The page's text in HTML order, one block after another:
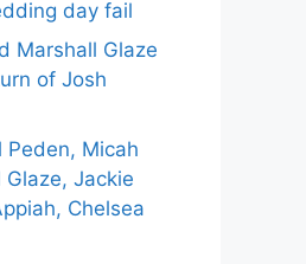
day fail
Marshall Glaze
of Josh
Peden, Micah
Glaze, Jackie
Chelsea